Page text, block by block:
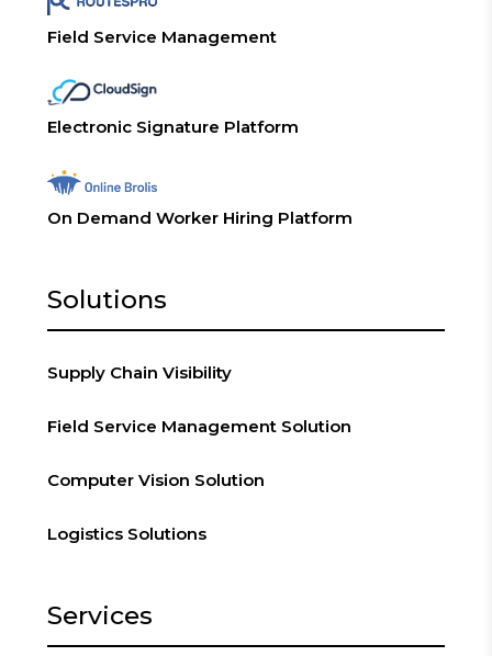
Field Service Management
Electronic Signature Platform
On Demand Worker Hiring Platform
Solutions
Supply Chain Visibility
Field Service Management Solution
Computer Vision Solution
Logistics Solutions
Services